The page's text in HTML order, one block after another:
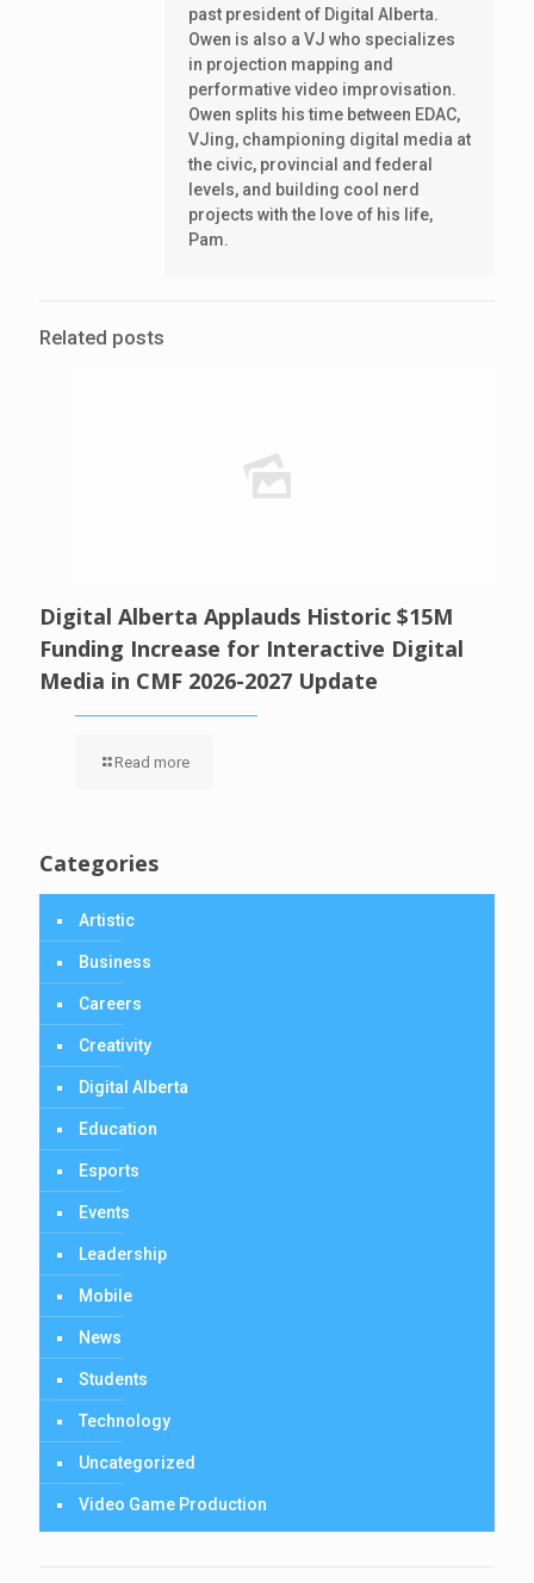
past president of Digital Alberta.
Owen is also a VJ who specializes
in projection mapping and
performative video improvisation.
Owen splits his time between EDAC,
VJing, championing digital media at
the civic, provincial and federal
levels, and building cool nerd
projects with the love of his life,
Pam.
Related posts
Digital Alberta Applauds Historic $15M
Funding Increase for Interactive Digital
Media in CMF 2026-2027 Update
Read more
Categories
Artistic
Business
Careers
Creativity
Digital Alberta
Education
Esports
Events
Leadership
Mobile
News
Students
Technology
Uncategorized
Video Game Production